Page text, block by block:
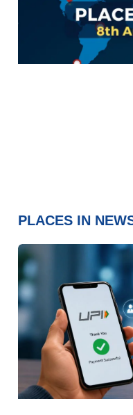
PLACES IN